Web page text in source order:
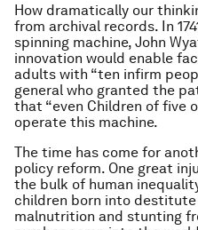
How dramatically our
from archival records. In
spinning machine, John
innovation would enable
adults with “ten infirm
general who granted the
that “even Children of five
operate this machine.
The time has come for
policy reform. One great
the bulk of human
children born into
malnutrition and stunting